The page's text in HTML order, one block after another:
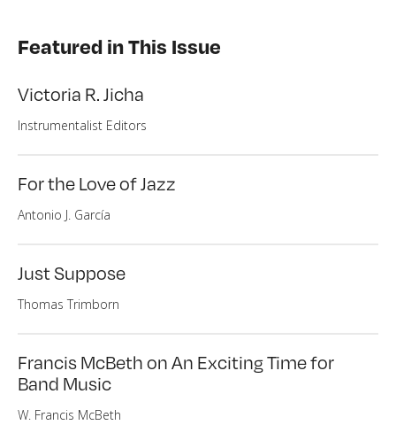
Featured in This Issue
Victoria R. Jicha
Instrumentalist Editors
For the Love of Jazz
Antonio J. García
Just Suppose
Thomas Trimborn
Francis McBeth on An Exciting Time for
Band Music
W. Francis McBeth